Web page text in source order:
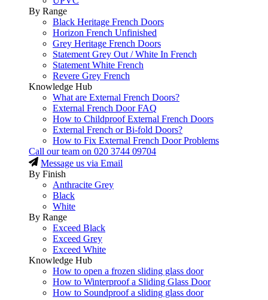
By Range
Black Heritage French Doors
Horizon French Unfinished
Grey Heritage French Doors
Statement Grey Out / White In French
Statement White French
Revere Grey French
Knowledge Hub
What are External French Doors?
External French Door FAQ
How to Childproof External French Doors
External French or Bi-fold Doors?
How to Fix External French Door Problems
Call our team on 020 3744 09704
Message us via Email
By Finish
Anthracite Grey
Black
White
By Range
Exceed Black
Exceed Grey
Exceed White
Knowledge Hub
How to open a frozen sliding glass door
How to Winterproof a Sliding Glass Door
How to Soundproof a sliding glass door